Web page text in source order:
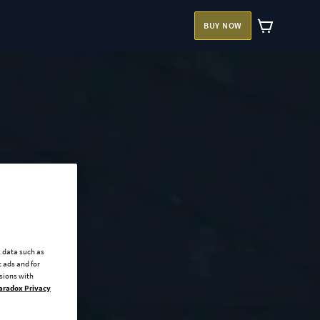
BUY NOW
data such as
ads and for
with
Privacy